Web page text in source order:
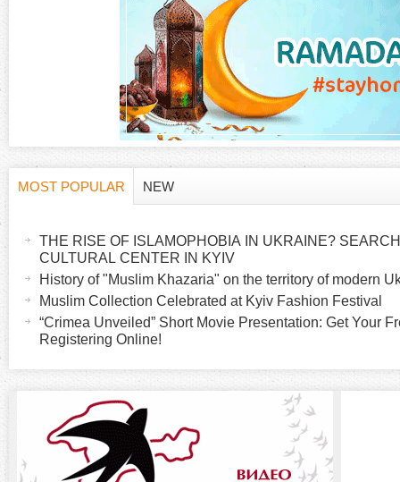
n
MOST POPULAR
a
NEW
THE RISE OF ISLAMOPHOBIA IN UKRAINE?
CULTURAL CENTER IN KYIV
History of "Muslim Khazaria" on the territory of modern
Muslim Collection Celebrated at Kyiv Fashion Festival
“Crimea Unveiled” Short Movie Presentation: Get Your
Registering Online!